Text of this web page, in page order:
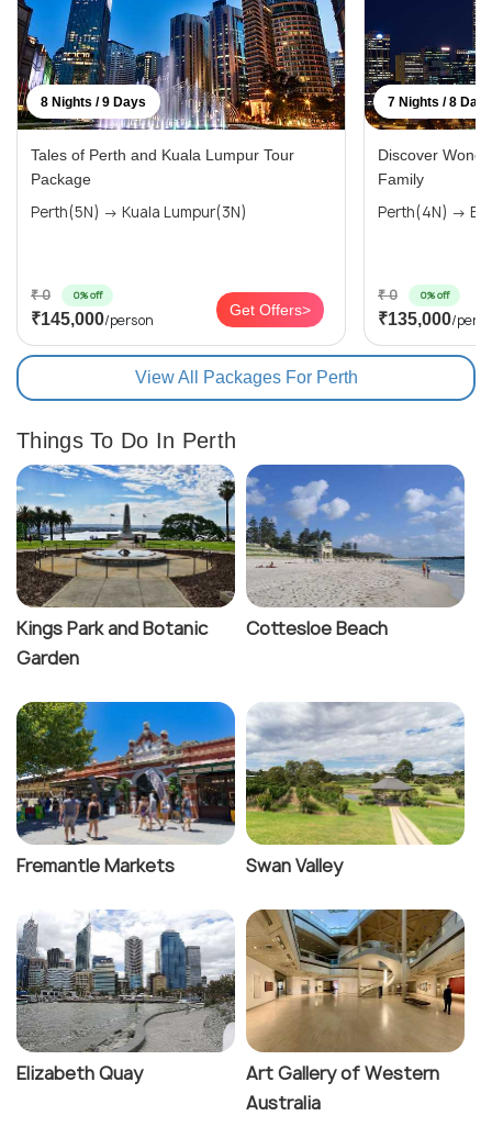
8 Nights / 9 Days
Tales of Perth and Kuala Lumpur Tour
Package
Perth(5N) → Kuala Lumpur(3N)
₹ 0 0% off
₹145,000/person
Get Offers>
7 Nights / 8 Days
Discover
Family
Perth(4N) →
₹ 0 0% off
₹135,000/
View All Packages For Perth
Things To Do In Perth
Kings Park and Botanic
Garden
Cottesloe Beach
Fremantle Markets Swan Valley
Elizabeth Quay
Art Gallery of Western
Australia